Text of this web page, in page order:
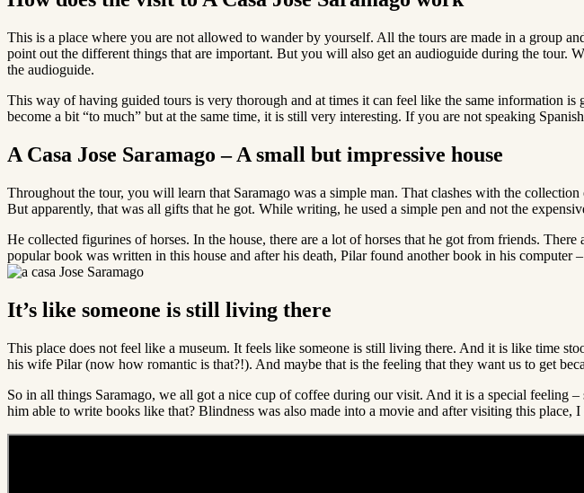
This is a place where you are not allowed to wander by yourself. All the tours are made in a group
point out the different things that are important. But you will also get an audioguide during the
the audioguide.
This way of having guided tours is very thorough and at times it can feel like the same information
become a bit “to much” but at the same time, it is still very interesting. If you are not speaking
A Casa Jose Saramago – A small but impressive house
Throughout the tour, you will learn that Saramago was a simple man. That clashes with the
But apparently, that was all gifts that he got. While writing, he used a simple pen and not the
He collected figurines of horses. In the house, there are a lot of horses that he got from friends.
popular book was written in this house and after his death, Pilar found another book in his
It’s like someone is still living there
This place does not feel like a museum. It feels like someone is still living there. And it is like time
his wife Pilar (now how romantic is that?!). And maybe that is the feeling that they want us to get
So in all things Saramago, we all got a nice cup of coffee during our visit. And it is a special
him able to write books like that? Blindness was also made into a movie and after visiting this place, I